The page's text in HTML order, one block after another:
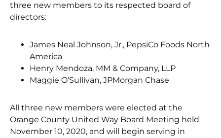
three new members to its respected board of
directors:
James Neal Johnson, Jr., PepsiCo Foods North
America
Henry Mendoza, MM & Company, LLP
Maggie O’Sullivan, JPMorgan Chase
All three new members were elected at the
Orange County United Way Board Meeting held
November 10, 2020, and will begin serving in